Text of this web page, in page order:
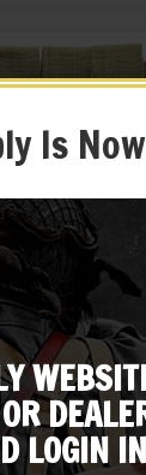
WW2 Thompson 3 Cell
Pouch
JT&L® 1943
$24.99
BUY ON EBAY
Is
LOGIN
our
about